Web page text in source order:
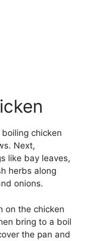
chicken
Next,
like bay leaves,
herbs along
onions.
on the chicken
bring to a boil
the pan and